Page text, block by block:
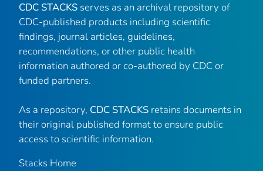
CDC STACKS serves as an archival repository of
CDC-published products including scientific
findings, journal articles, guidelines,
recommendations, or other public health
information authored or co-authored by CDC or
funded partners.
As a repository, CDC STACKS retains documents in
their original published format to ensure public
access to scientific information.
Stacks Home